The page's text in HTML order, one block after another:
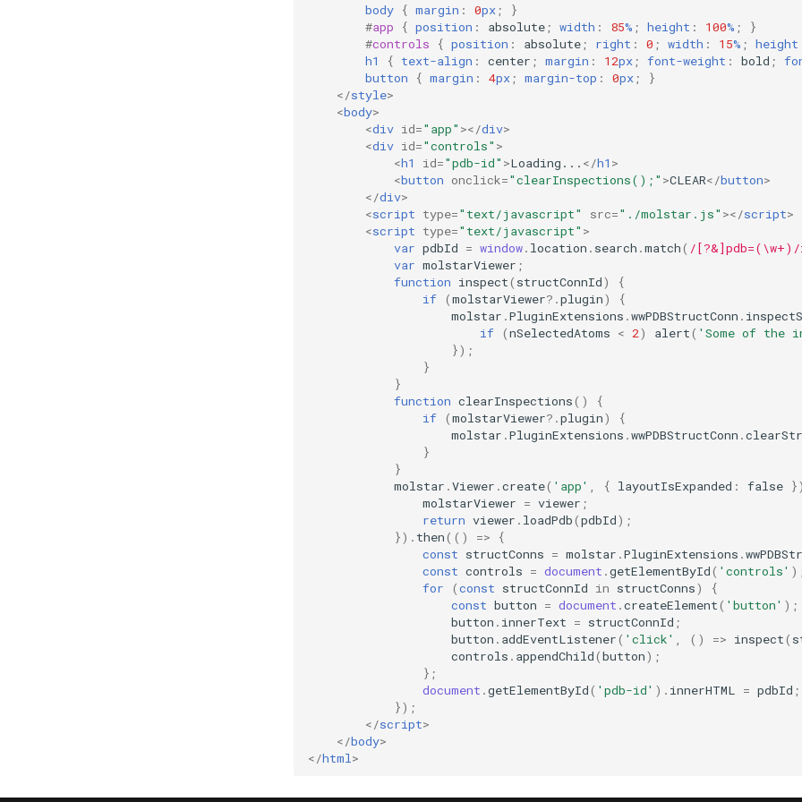
body { margin : 0px ;
}
#app { position : absolute ; width : 85% ; height : 100% ;
}
#controls { position : absolute ; right : 0 ; width : 15% ; height
h1
{ text-align : center ; margin : 12px ; font-weight : bold ;
button
{ margin : 4px ; margin-top : 0px ;
}
</style>
<body>
<div id="app" ></div>
<div id="controls" >
<h1 id="pdb-id" >Loading... </h1 >
<button onclick="clearInspections();" >CLEAR</button>
</div>
<script type="text/javascript" src="./molstar.js" ></script>
<script type="text/javascript" >
var pdbId = window. location . search .match( /
var molstarViewer ;
function inspect( structConnId)
{
if (molstarViewer? .plugin)
{
molstar .PluginExtensions .wwPDBStructConn .
if (nSelectedAtoms < 2) alert( 'Some of the
});
}
}
function clearInspections()
{
if (molstarViewer? .plugin)
{
molstar .PluginExtensions .wwPDBStructConn .
}
}
molstar .Viewer .create( 'app' { layoutIsExpanded : false
molstarViewer = viewer ;
return viewer . loadPdb(pdbId);
}). then(() =>
{
const structConns = molstar .PluginExtensions .
const controls = document .getElementById( 'controls'
for
(const structConnId in structConns)
{
const button = document .createElement( 'button' );
button . innerText = structConnId ;
button . addEventListener( 'click' () => inspect(
controls . appendChild(button);
};
document .getElementById( 'pdb-id' ). innerHTML = pdbId ;
});
</script>
</body>
</html >